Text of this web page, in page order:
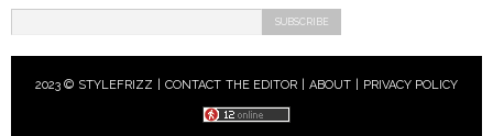
2023 © STYLEFRIZZ | CONTACT THE EDITOR ABOUT| PRIVACY POLICY